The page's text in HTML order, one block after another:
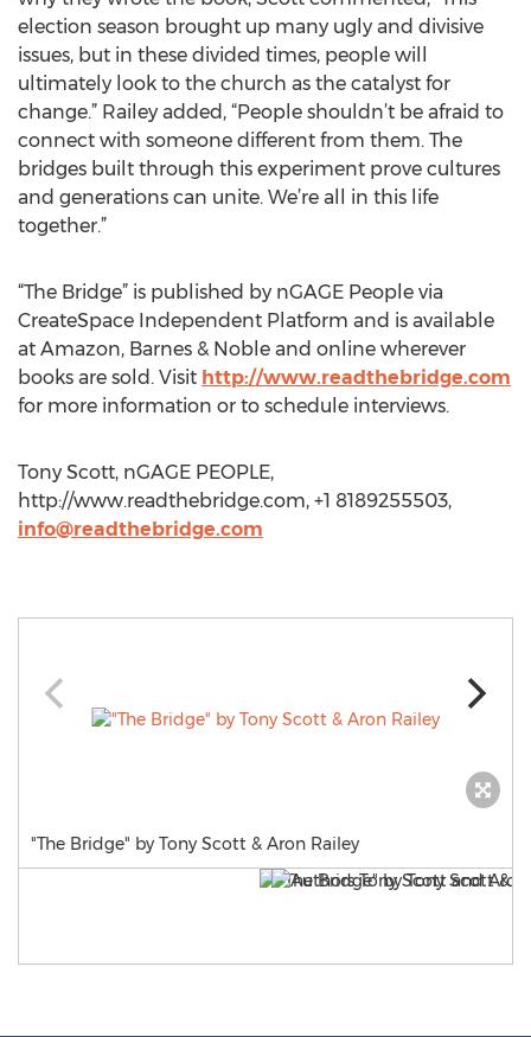
election season brought up many ugly and divisive
issues, but in these divided times, people will
ultimately look to the church as the catalyst for
change.” Railey added, “People shouldn’t be afraid to
connect with someone different from them. The
bridges built through this experiment prove cultures
and generations can unite. We’re all in this life
together.”
“The Bridge” is published by nGAGE People via
CreateSpace Independent Platform and is available
at Amazon, Barnes & Noble and online wherever
books are sold. Visit http://www.readthebridge.com
for more information or to schedule interviews.
Tony Scott, nGAGE PEOPLE,
http://www.readthebridge.com, +1 8189255503,
info@readthebridge.com
"The Bridge" by Tony Scott & Aron Railey